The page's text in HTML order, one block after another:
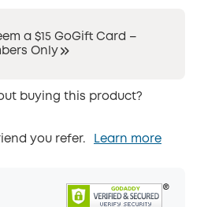
a $15 GoGift Card –
Only
buying this product?
you refer. Learn more